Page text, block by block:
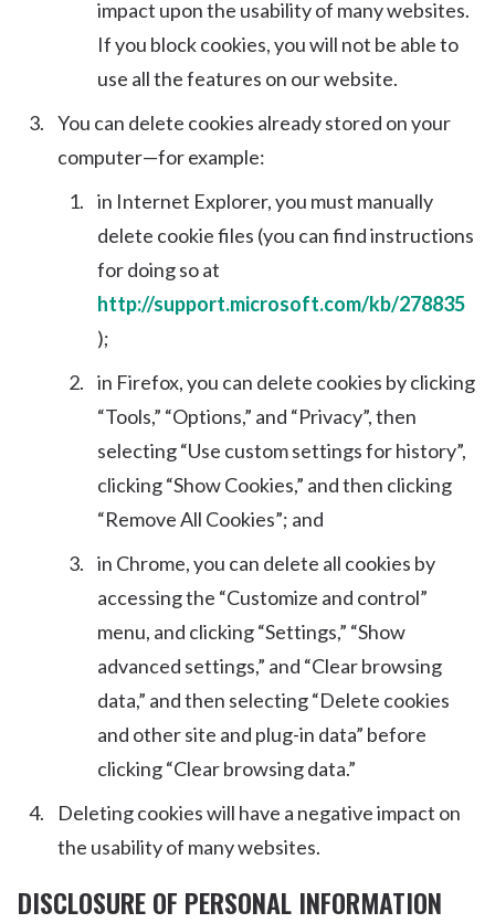
impact upon the usability of many websites.
If you block cookies, you will not be able to
use all the features on our website.
You can delete cookies already stored on your
computer—for example:
in Internet Explorer, you must manually
delete cookie files (you can find instructions
for doing so at
http://support.microsoft.com/kb/278835
);
in Firefox, you can delete cookies by clicking
“Tools,” “Options,” and “Privacy”, then
selecting “Use custom settings for history”,
clicking “Show Cookies,” and then clicking
“Remove All Cookies”; and
in Chrome, you can delete all cookies by
accessing the “Customize and control”
menu, and clicking “Settings,” “Show
advanced settings,” and “Clear browsing
data,” and then selecting “Delete cookies
and other site and plug-in data” before
clicking “Clear browsing data.”
Deleting cookies will have a negative impact on
the usability of many websites.
DISCLOSURE OF PERSONAL INFORMATION